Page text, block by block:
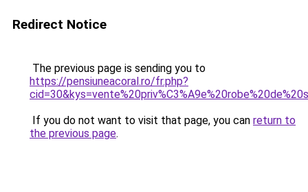
Redirect Notice
The previous page is sending you to
https://pensiuneacoral.ro/fr.php?
If you do not want to visit that page, you can return to
the previous page.